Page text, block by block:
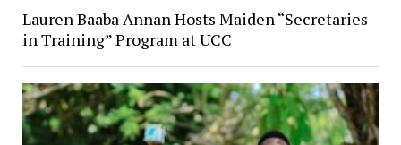
Lauren Baaba Annan Hosts Maiden “Secretaries
in Training” Program at UCC